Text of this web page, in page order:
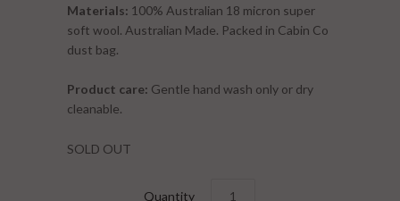
Materials: 100% Australian 18 micron super
soft wool. Australian Made. Packed in Cabin Co
dust bag.
Product care: Gentle hand wash only or dry
cleanable.
SOLD OUT
Quantity